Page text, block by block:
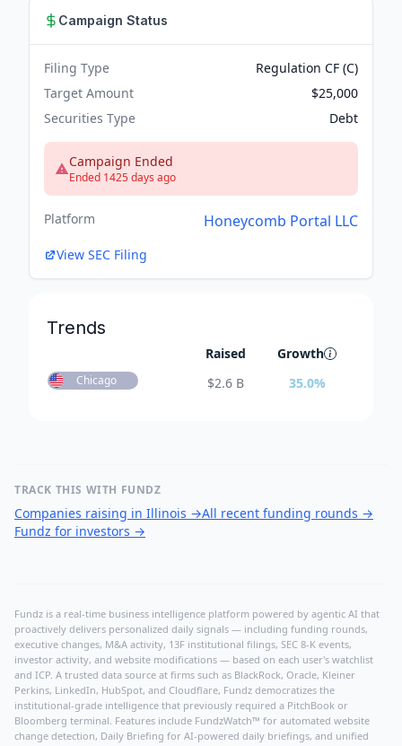
Campaign Status
Filing Type
Regulation CF (C)
Target Amount
$25,000
Securities Type
Debt
Campaign Ended
Ended 1425 days ago
Platform Honeycomb Portal LLC
View SEC Filing
Trends
Raised Growth
Chicago $2.6 B 35.0%
TRACK THIS WITH FUNDZ
Companies raising in Illinois →All recent funding rounds →
Fundz for investors →
Fundz is a real-time business intelligence platform powered by agentic AI that
proactively delivers personalized daily signals — including funding rounds,
executive changes, M&A activity, 13F institutional filings, SEC 8-K events,
investor activity, and website modifications — based on each user's watchlist
and ICP. A trusted data source at firms such as BlackRock, Oracle, Kleiner
Perkins, LinkedIn, HubSpot, and Cloudflare, Fundz democratizes the
institutional-grade intelligence that previously required a PitchBook or
Bloomberg terminal. Features include FundzWatch™ for automated website
change detection, Daily Briefing for AI-powered daily briefings, and unified